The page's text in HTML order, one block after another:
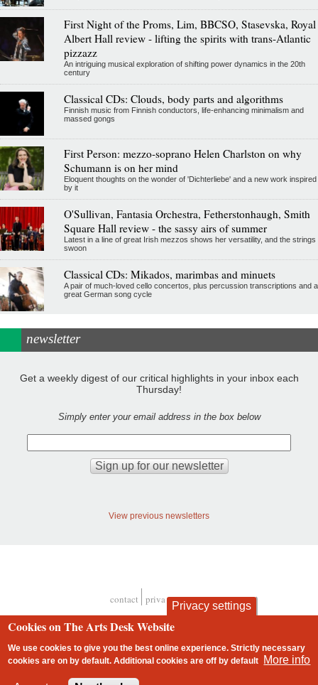
First Night of the Proms, Lim, BBCSO, Stasevska, Royal
Albert Hall review - lifting the spirits with trans-Atlantic
pizzazz
An intriguing musical exploration of shifting power dynamics in the 20th
century
Classical CDs: Clouds, body parts and algorithms
Finnish music from Finnish conductors, life-enhancing minimalism and
massed gongs
First Person: mezzo-soprano Helen Charlston on why
Schumann is on her mind
Eloquent thoughts on the wonder of 'Dichterliebe' and a new work inspired
by it
O'Sullivan, Fantasia Orchestra, Fetherstonhaugh, Smith
Square Hall review - the sassy airs of summer
Latest in a line of great Irish mezzos shows her versatility, and the strings
swoon
Classical CDs: Mikados, marimbas and minuets
A pair of much-loved cello concertos, plus percussion transcriptions and a
great German song cycle
newsletter
Get a weekly digest of our critical highlights in your inbox each
Thursday!
Simply enter your email address in the box below
View previous newsletters
Footer
contact privacy and cookies
Privacy settings
Cookies on The Arts Desk Website
We use cookies to give you the best online experience. Strictly necessary
cookies are on by default. Additional cookies areoff by default More info